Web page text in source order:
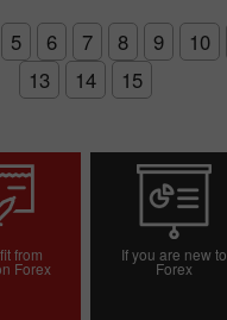
5 6 7 8 9 10
13
14 15
from
Forex
If you are new to
Forex